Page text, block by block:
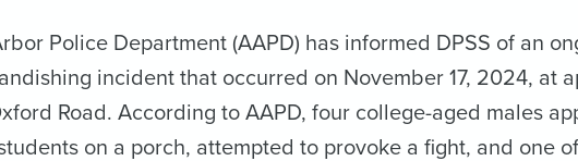
Police Department (AAPD) has informed DPSS of an
incident that occurred on November 17, 2024, at
Road. According to AAPD, four college-aged males
on a porch, attempted to provoke a fight, and one